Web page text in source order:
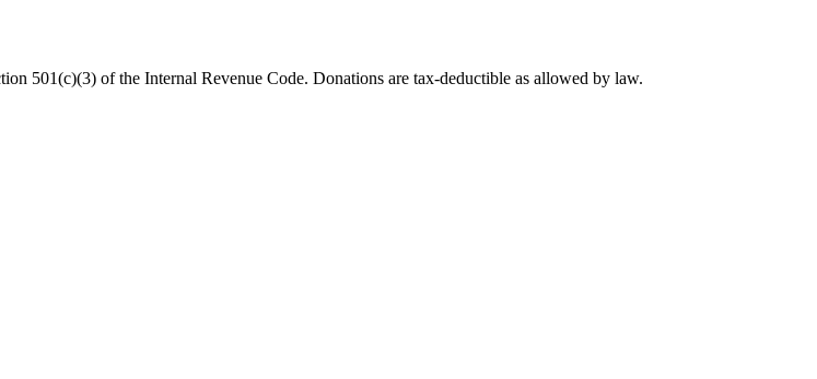
501(c)(3) of the Internal Revenue Code. Donations are tax-deductible as allowed by law.